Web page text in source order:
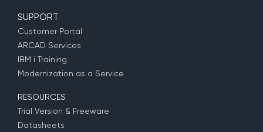
SUPPORT
Customer Portal
ARCAD Services
IBM i Training
Modernization as a Service
RESOURCES
Trial Version & Freeware
Datasheets